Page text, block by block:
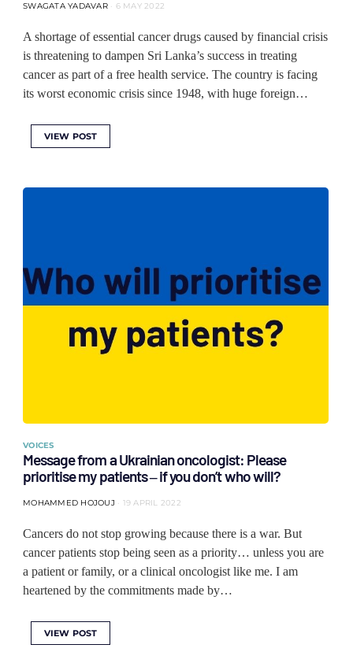
SWAGATA YADAVAR 6 MAY 2022
A shortage of essential cancer drugs caused by financial crisis
is threatening to dampen Sri Lanka’s success in treating
cancer as part of a free health service. The country is facing
its worst economic crisis since 1948, with huge foreign…
VIEW POST
VOICES
Message from a Ukrainian oncologist: Please
prioritise my patients ‒ if you don’t who will?
MOHAMMED HOJOUJ 19 APRIL 2022
Cancers do not stop growing because there is a war. But
cancer patients stop being seen as a priority… unless you are
a patient or family, or a clinical oncologist like me. I am
heartened by the commitments made by…
VIEW POST